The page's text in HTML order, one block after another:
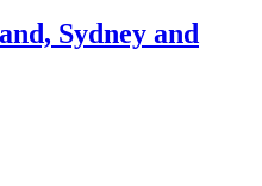
Sydney and